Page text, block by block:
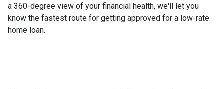
a 360-degree view of your financial health, we'll let you
know the fastest route for getting approved for a low-rate
home loan.